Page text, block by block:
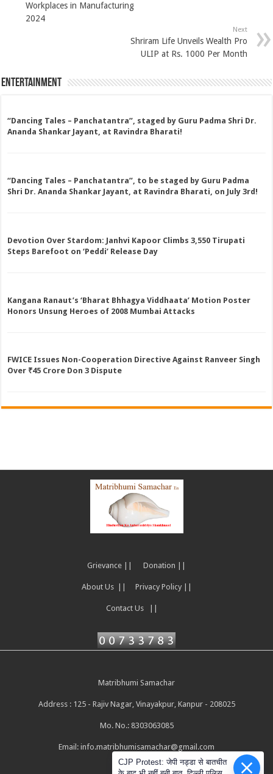
Workplaces in Manufacturing
2024
Next
Shriram Life Unveils Wealth Pro
ULIP at Rs. 1000 Per Month
Entertainment
“Dancing Tales – Panchatantra”, staged by Guru Padma Shri Dr.
Ananda Shankar Jayant, at Ravindra Bharati!
“Dancing Tales – Panchatantra”, to be staged by Guru Padma
Shri Dr. Ananda Shankar Jayant, at Ravindra Bharati, on July 3rd!
Devotion Over Stardom: Janhvi Kapoor Climbs 3,550 Tirupati
Steps Barefoot on ‘Peddi’ Release Day
Kangana Ranaut’s ‘Bharat Bhhagya Viddhaata’ Motion Poster
Honors Unsung Heroes of 2008 Mumbai Attacks
FWICE Issues Non-Cooperation Directive Against Ranveer Singh
Over ₹45 Crore Don 3 Dispute
Grievance || Donation ||
About Us || Privacy Policy ||
Contact Us ||
Matribhumi Samachar
Address : 125 - Rajiv Nagar, Vinayakpur, Kanpur - 208025
Mo. No.: 8303063085
Email: info.matribhumisamachar@gmail.com
CJP Protest: जेपी नड्डा से बातचीत